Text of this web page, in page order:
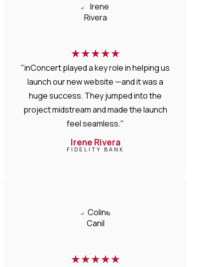
★★★★★
"inConcert played a key role in helping us
launch our new website —and it was a
huge success. They jumped into the
project midstream and made the launch
feel seamless."
Irene Rivera
FIDELITY BANK
★★★★★